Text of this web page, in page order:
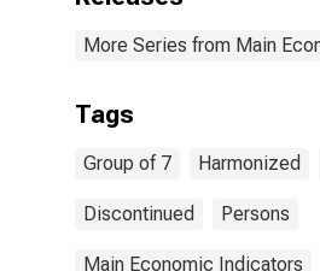
More Series from Main
Tags
Group of 7 Harmonized
Discontinued Persons
Main Economic Indicators